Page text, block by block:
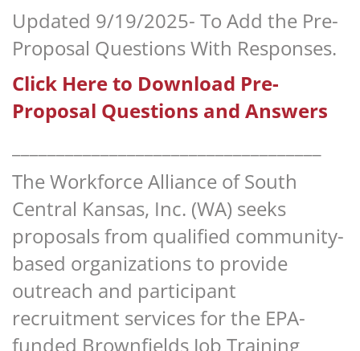
Updated 9/19/2025- To Add the Pre-
Proposal Questions With Responses.
Click Here to Download Pre-
Proposal Questions and Answers
The Workforce Alliance of South
Central Kansas, Inc. (WA) seeks
proposals from qualified community-
based organizations to provide
outreach and participant
recruitment servicesfor the EPA-
funded Brownfields Job Training